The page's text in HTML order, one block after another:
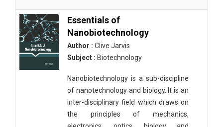
Essentials of
Nanobiotechnology
Author : Clive Jarvis
Subject : Biotechnology
Nanobiotechnology is a sub-discipline
of nanotechnology and biology. It is an
inter-disciplinary field which draws on
the principles of mechanics,